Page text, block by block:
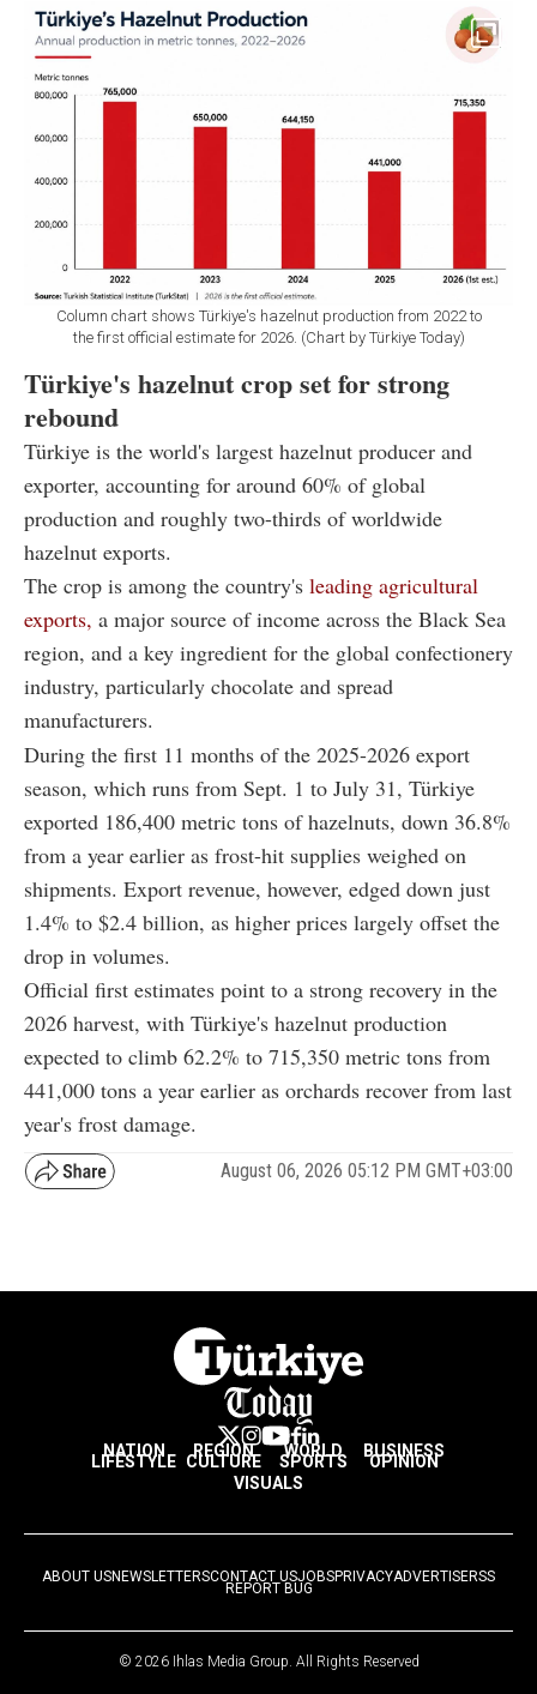
Column chart shows Türkiye's hazelnut production from 2022 to
the first official estimate for 2026. (Chart by Türkiye Today)
Türkiye's hazelnut crop set for strong
rebound
Türkiye is the world's largest hazelnut producer and
exporter, accounting for around 60% of global
production and roughly two-thirds of worldwide
hazelnut exports.
The crop is among the country's leading agricultural
exports, a major source of income across the Black Sea
region, and a key ingredient for the global confectionery
industry, particularly chocolate and spread
manufacturers.
During the first 11 months of the 2025-2026 export
season, which runs from Sept. 1 to July 31, Türkiye
exported 186,400 metric tons of hazelnuts, down 36.8%
from a year earlier as frost-hit supplies weighed on
shipments. Export revenue, however, edged down just
1.4% to $2.4 billion, as higher prices largely offset the
drop in volumes.
Official first estimates point to a strong recovery in the
2026 harvest, with Türkiye's hazelnut production
expected to climb 62.2% to 715,350 metric tons from
441,000 tons a year earlier as orchards recover from last
year's frost damage.
August 06, 2026 05:12 PM GMT+03:00
NATION REGION WORLD BUSINESS
LIFESTYLE CULTURE SPORTS
OPINION
VISUALS
ABOUT USNEWSLETTERSCONTACT USJOBSPRIVACYADVERTISERSS
REPORT BUG
© 2026 Ihlas Media Group. All Rights Reserved